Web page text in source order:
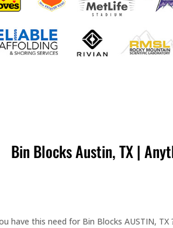
Bin Blocks Austin, TX |
have this need for Bin Blocks AUSTIN,